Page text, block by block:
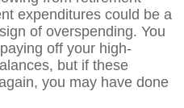
expenditures could be a
of overspending. You
off your high-
but if these
you may have done